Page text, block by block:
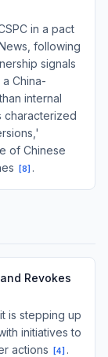
in a pact
following
signals
China-
internal
characterized
of Chinese
[8] .
Revokes
is stepping up
initiatives to
actions
[4] .